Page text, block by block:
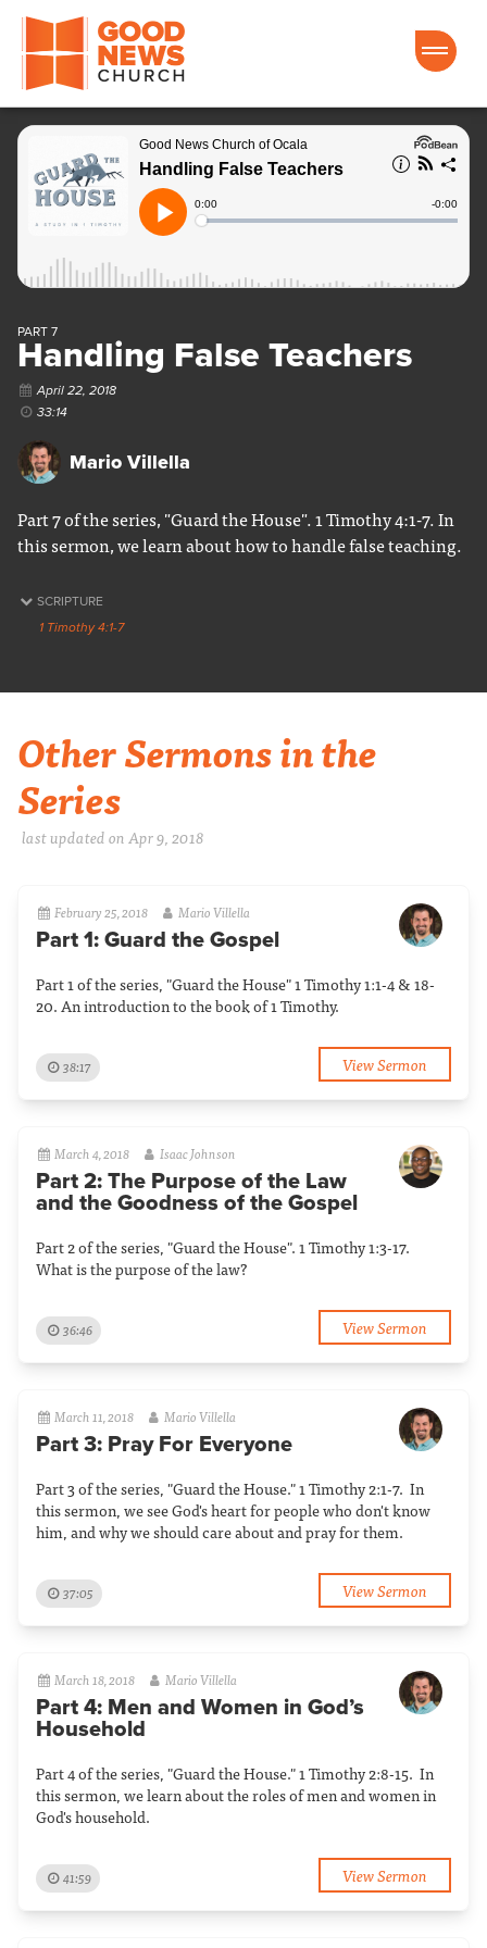
Good News Church of Ocala
PART 7
Handling False Teachers
April 22, 2018
33:14
Mario Villella
Part 7 of the series, "Guard the House". 1 Timothy 4:1-7. In
this sermon, we learn about how to handle false teaching.
SCRIPTURE
1 Timothy 4:1-7
Other Sermons in the
Series
last updated on Apr 9, 2018
February 25, 2018 Mario Villella
Part 1: Guard the Gospel
Part 1 of the series, "Guard the House" 1 Timothy 1:1-4 & 18-
20. An introduction to the book of 1 Timothy.
38:17 View Sermon
March 4, 2018 Isaac Johnson
Part 2: The Purpose of the Law
and the Goodness of the Gospel
Part 2 of the series, "Guard the House". 1 Timothy 1:3-17.
What is the purpose of the law?
36:46 View Sermon
March 11, 2018 Mario Villella
Part 3: Pray For Everyone
Part 3 of the series, "Guard the House." 1 Timothy 2:1-7. In
this sermon, we see God's heart for people who don't know
him, and why we should care about and pray for them.
37:05 View Sermon
March 18, 2018 Mario Villella
Part 4: Men and Women in God’s
Household
Part 4 of the series, "Guard the House." 1 Timothy 2:8-15. In
this sermon, we learn about the roles of men and women in
God's household.
41:59 View Sermon